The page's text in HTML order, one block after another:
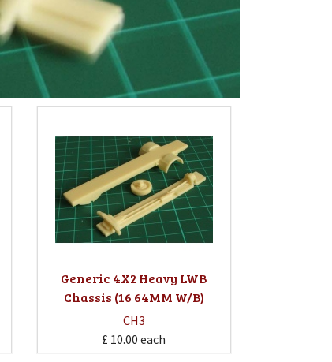
Generic 4X2 Heavy LWB
Chassis (16 64MM W/B)
CH3
£ 10.00 each